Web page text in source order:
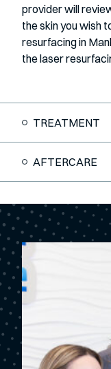
provider will
the skin you wish
resurfacing in
the laser
TREATMENT
AFTERCARE